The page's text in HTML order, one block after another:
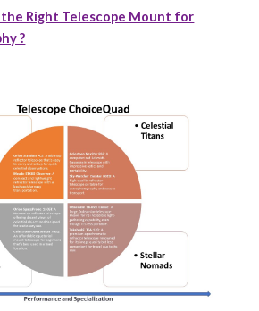
Right Telescope Mount for
?